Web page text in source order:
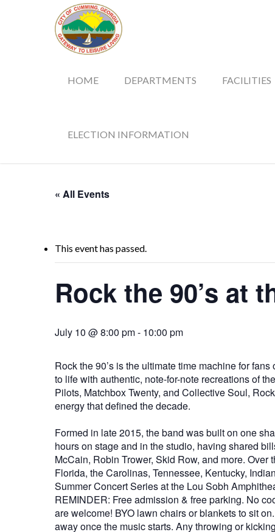
HOME DEPARTMENTS FACILITIES
ELECTION INFORMATION
« All Events
This event has passed.
Rock the 90’s at
July 10 @ 8:00 pm- 10:00 pm
Rock the 90’s is the ultimate time machine for
to life with authentic, note-for-note recreations of
Pilots, Matchbox Twenty, and Collective Soul,
energy that defined the decade.
Formed in late 2015, the band was built on one
hours on stage and in the studio, having shared
McCain, Robin Trower, Skid Row, and more.
Florida, the Carolinas, Tennessee, Kentucky,
Summer Concert Series at the Lou Sobh
REMINDER: Free admission & free parking. No
are welcome! BYO lawn chairs or blankets to sit
away once the music starts. Any throwing or